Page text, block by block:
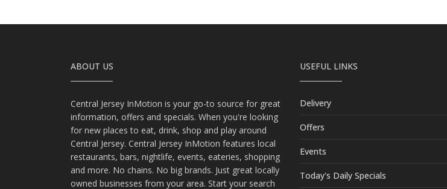
ABOUT US
Central Jersey InMotion is your go-to source for great
information, offers and specials. When you're looking
for new places to eat, drink, shop and play around
Central Jersey. Central Jersey InMotion features local
restaurants, bars, nightlife, events, eateries, shopping
and more. No chains. No big brands. Just great locally
owned businesses from your area. Start your search
USEFUL LINKS
Delivery
Offers
Events
Today's Daily Specials